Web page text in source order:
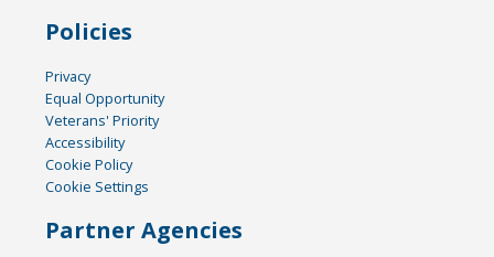
Policies
Privacy
Equal Opportunity
Veterans' Priority
Accessibility
Cookie Policy
Cookie Settings
Partner Agencies